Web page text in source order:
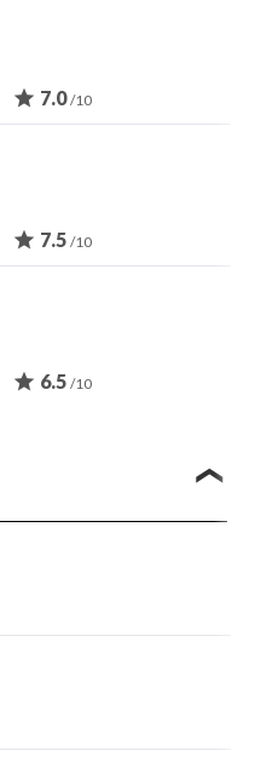
star 7.0/10
star 7.5 /10
star 6.5 /10